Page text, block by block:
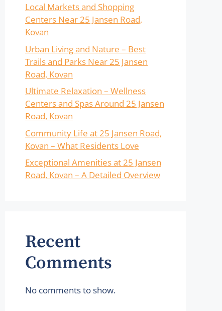
Local Markets and Shopping
Centers Near 25 Jansen Road,
Kovan
Urban Living and Nature – Best
Trails and Parks Near 25 Jansen
Road, Kovan
Ultimate Relaxation – Wellness
Centers and Spas Around 25 Jansen
Road, Kovan
Community Life at 25 Jansen Road,
Kovan – What Residents Love
Exceptional Amenities at 25 Jansen
Road, Kovan – A Detailed Overview
Recent
Comments
No comments to show.